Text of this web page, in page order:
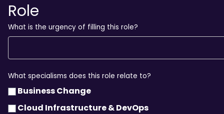
Role
What is the urgency of filling this role?
What specialisms does this role relate to?
Business Change
Cloud Infrastructure & DevOps